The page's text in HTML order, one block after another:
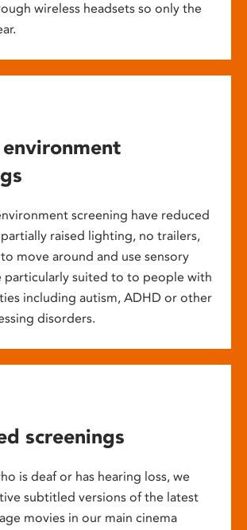
wireless headsets so only the
screening have reduced
raised lighting, no trailers,
move around and use sensory
particularly suited to to people with
including autism, ADHD or other
disorders.
screenings
is deaf or has hearing loss, we
subtitled versions of the latest
movies in our main cinema